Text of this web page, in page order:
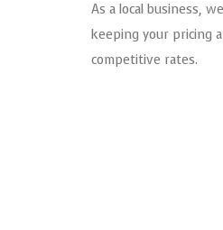
As a local business,
keeping your pricing
competitive rates.